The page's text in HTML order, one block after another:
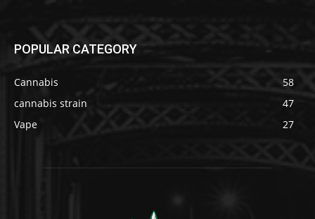
POPULAR CATEGORY
Cannabis
58
cannabis strain
47
Vape
27